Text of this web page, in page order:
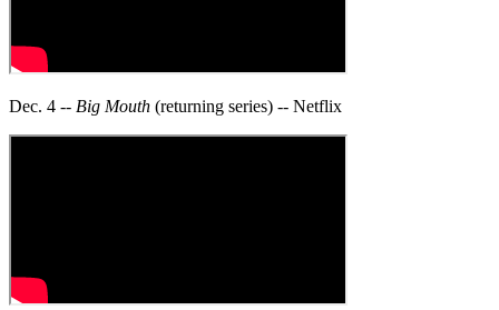
Dec. 4 -- Big Mouth (returning series) -- Netflix